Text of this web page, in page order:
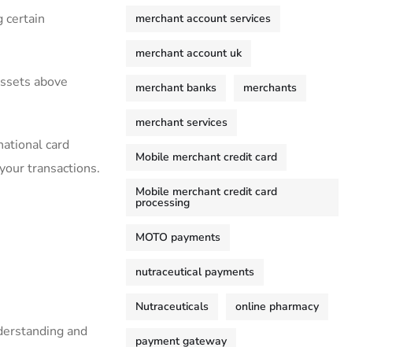
certain
above
card
transactions.
and
merchant account services
merchant account uk
merchant banks merchants
merchant services
Mobile merchant credit card
Mobile merchant credit card
processing
MOTO payments
nutraceutical payments
Nutraceuticals online pharmacy
payment gateway